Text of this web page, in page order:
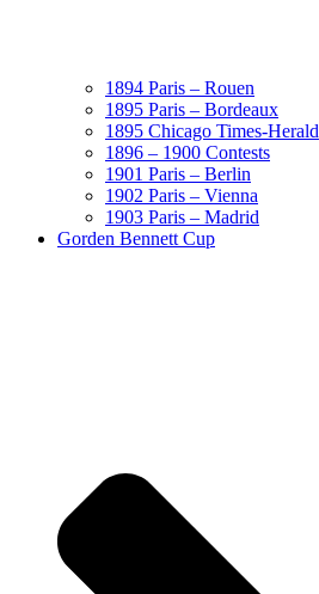
1894 Paris – Rouen
1895 Paris – Bordeaux
1895 Chicago Times-Herald
1896 – 1900 Contests
1901 Paris – Berlin
1902 Paris – Vienna
1903 Paris – Madrid
Gorden Bennett Cup